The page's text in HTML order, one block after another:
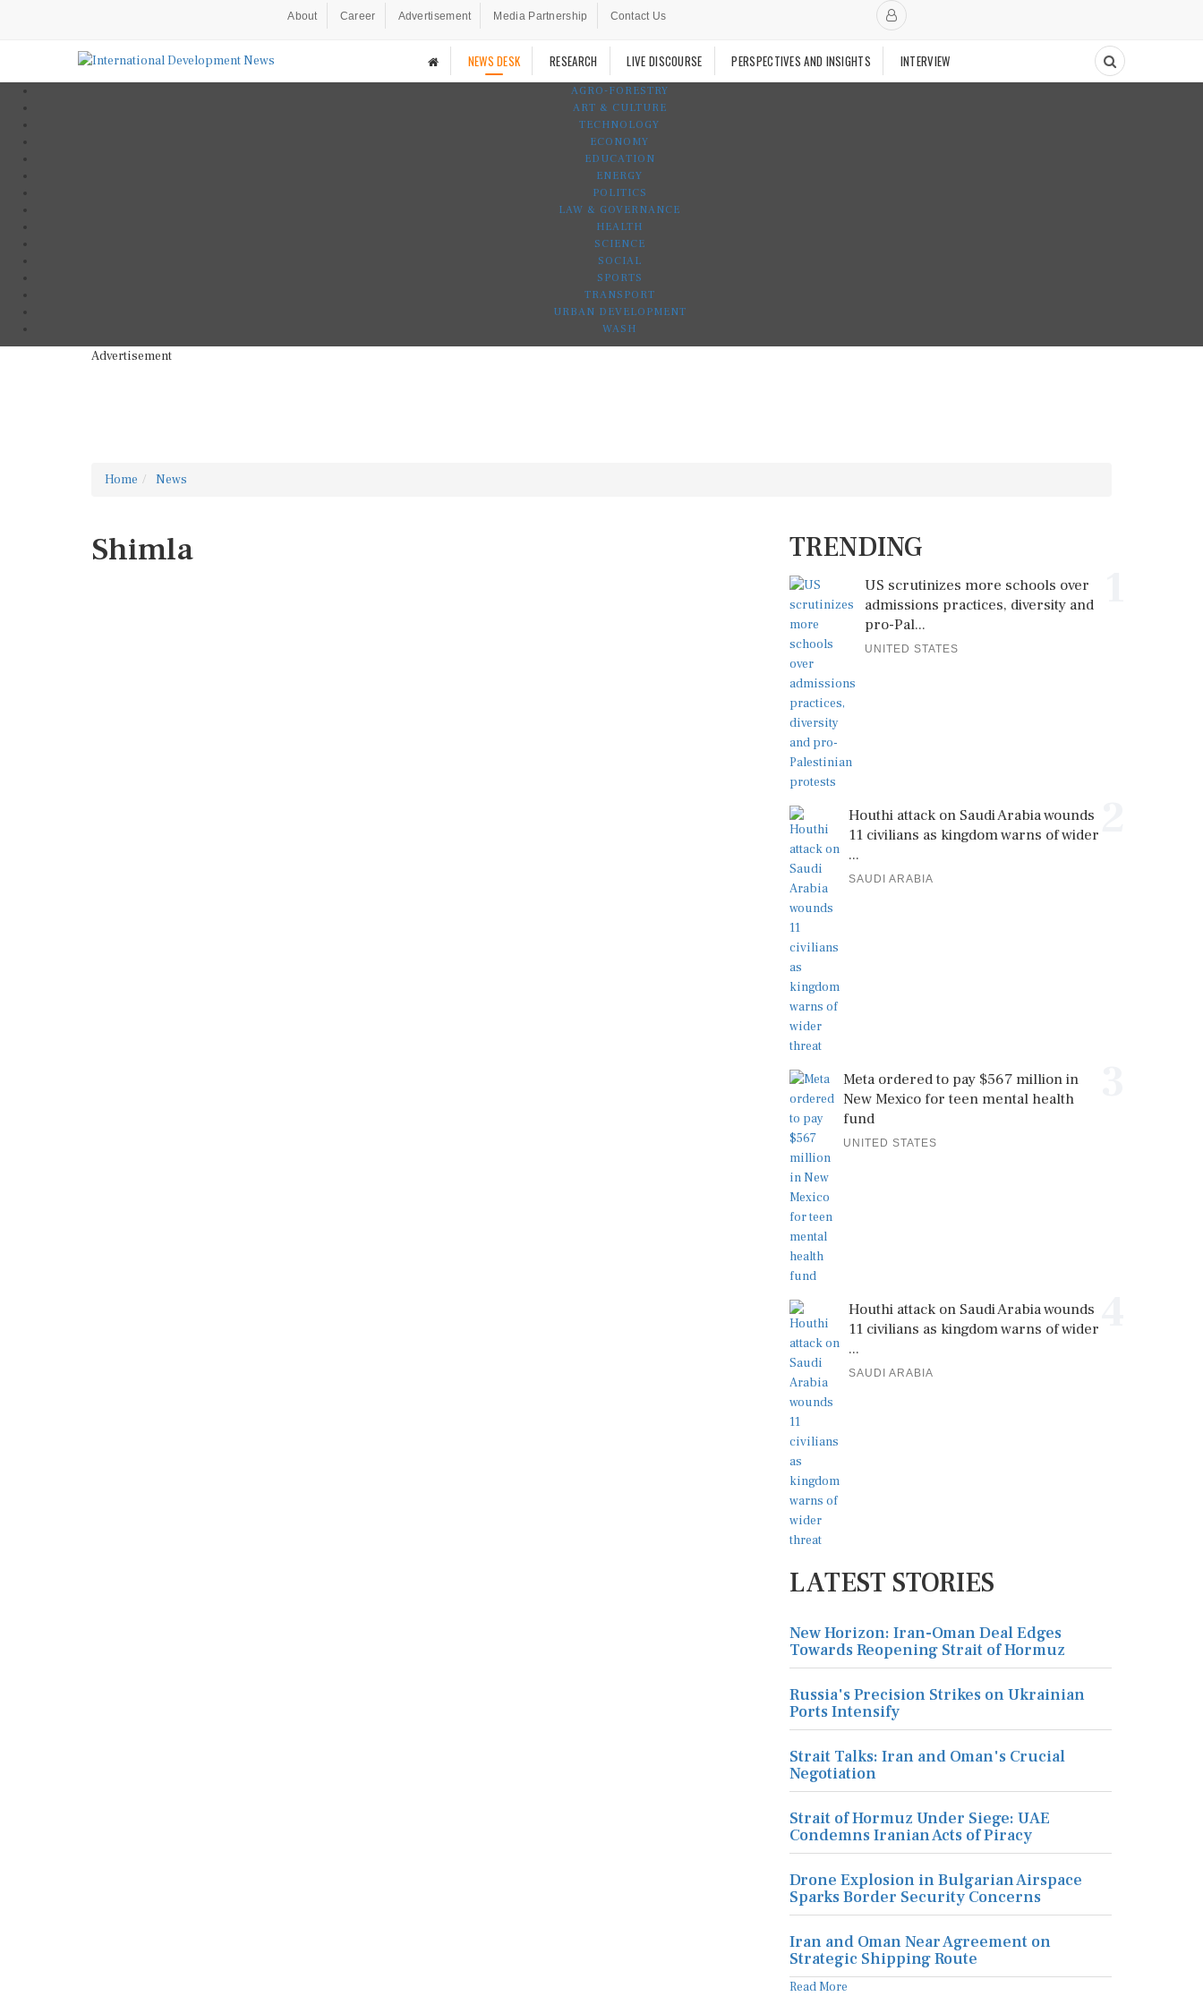
About Career Advertisement Media Partnership Contact Us
NEWS DESK RESEARCH LIVE DISCOURSE PERSPECTIVES AND INSIGHTS INTERVIEW
AGRO-FORESTRY
ART & CULTURE
TECHNOLOGY
ECONOMY
EDUCATION
ENERGY
POLITICS
LAW & GOVERNANCE
HEALTH
SCIENCE
SOCIAL
SPORTS
TRANSPORT
URBAN DEVELOPMENT
WASH
Advertisement
Home News
Shimla TRENDING
US scrutinizes more schools over
admissions practices, diversity and
pro-Pal...
UNITED STATES
Houthi attack on Saudi Arabia wounds
11 civilians as kingdom warns of wider
...
SAUDI ARABIA
Meta ordered to pay $567 million in
New Mexico for teen mental health
fund
UNITED STATES
Houthi attack on Saudi Arabia wounds
11 civilians as kingdom warns of wider
...
SAUDI ARABIA
LATEST STORIES
New Horizon: Iran-Oman Deal Edges
Towards Reopening Strait of Hormuz
Russia's Precision Strikes on Ukrainian
Ports Intensify
Strait Talks: Iran and Oman's Crucial
Negotiation
Strait of Hormuz Under Siege: UAE
Condemns Iranian Acts of Piracy
Drone Explosion in Bulgarian Airspace
Sparks Border Security Concerns
Iran and Oman Near Agreement on
Strategic Shipping Route
Read More